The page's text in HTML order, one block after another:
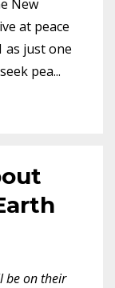
New
at peace
as just one
pea...
be on their